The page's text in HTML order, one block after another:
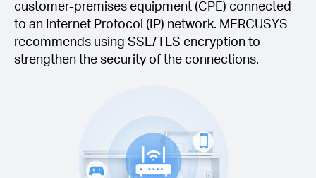
customer-premises equipment (CPE) connected
to an Internet Protocol (IP) network. MERCUSYS
recommends using SSL/TLS encryption to
strengthen the security of the connections.